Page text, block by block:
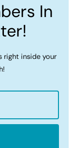
In
right inside your